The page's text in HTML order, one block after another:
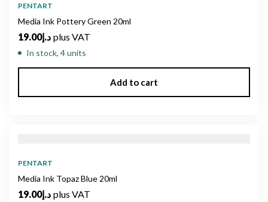
PENTART
Media Ink Pottery Green 20ml
د.إ19.00 plus VAT
In stock, 4 units
Add to cart
PENTART
Media Ink Topaz Blue 20ml
د.إ19.00 plus VAT